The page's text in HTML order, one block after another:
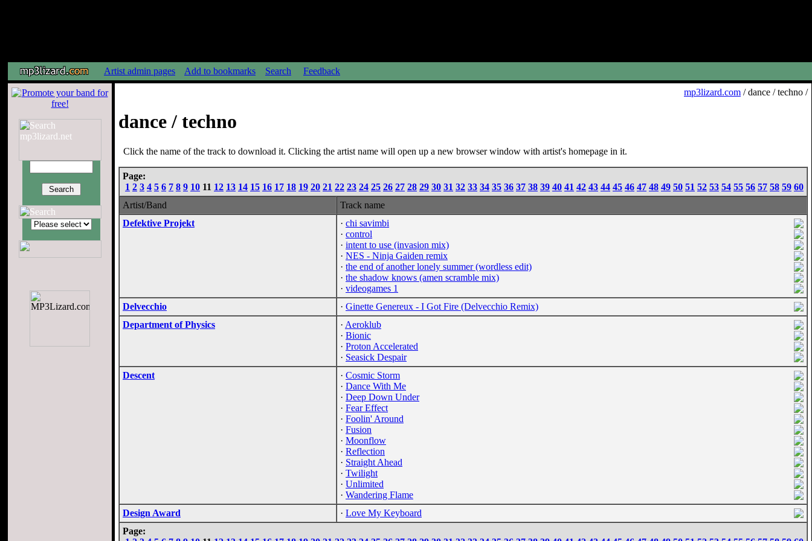
Artist admin pages Add to bookmarks Search Feedback
mp3lizard.com / dance / techno /
dance / techno
Click the name of the track to download it. Clicking the artist name will open up a new browser window with artist's homepage in it.
Page:
1 2 3 4 5 6 7 8 9 10 11 12 13 14 15 16 17 18 19 20 21 22 23 24 25 26 27 28 29 30 31 32 33 34 35 36 37 38 39 40 41 42 43 44 45 46 47 48 49 50 51 52 53 54 55 56 57 58 59 60
Artist/Band
Track name
Defektive Projekt
· chi savimbi
· control
· intent to use (invasion mix)
· NES - Ninja Gaiden remix
· the end of another lonely summer (wordless edit)
· the shadow knows (amen scramble mix)
· videogames 1
Delvecchio
· Ginette Genereux - I Got Fire (Delvecchio Remix)
Department of Physics
· Aeroklub
· Bionic
· Proton Accelerated
· Seasick Despair
Descent
· Cosmic Storm
· Dance With Me
· Deep Down Under
· Fear Effect
· Foolin' Around
· Fusion
· Moonflow
· Reflection
· Straight Ahead
· Twilight
· Unlimited
· Wandering Flame
Design Award
· Love My Keyboard
Page: